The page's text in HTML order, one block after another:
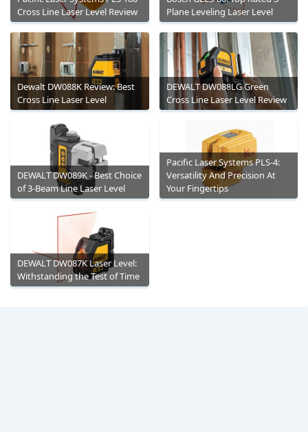
Cross Line Laser Level Review
Plane Leveling Laser Level
Dewalt DW088K Review: Best
Cross Line Laser Level
DEWALT DW088LG Green
Cross Line Laser Level Review
DEWALT DW089K - Best Choice
of 3-Beam Line Laser Level
Pacific Laser Systems PLS-4:
Versatility And Precision At
Your Fingertips
DEWALT DW087K Laser Level:
Withstanding the Test of Time